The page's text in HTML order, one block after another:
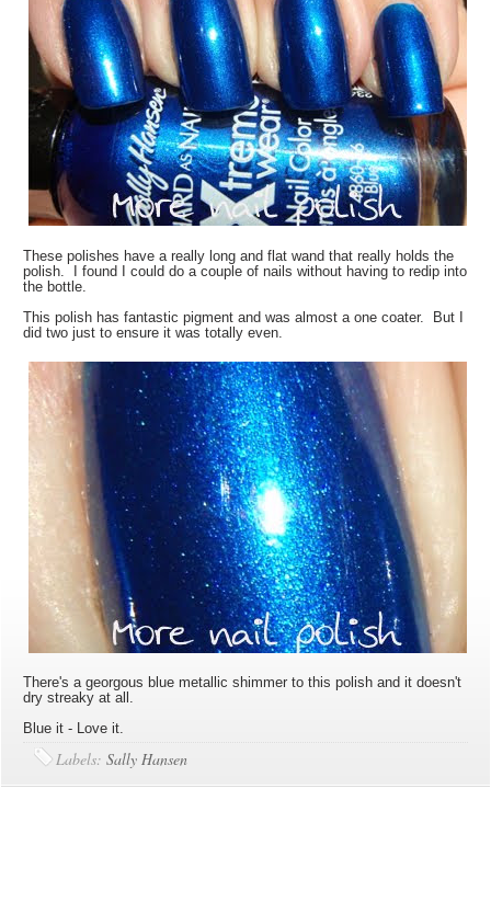
These polishes have a really long and flat wand that really holds the
polish. I found I could do a couple of nails without having to redip into
the bottle.
This polish has fantastic pigment and was almost a one coater. But I
did two just to ensure it was totally even.
There's a georgous blue metallic shimmer to this polish and it doesn't
dry streaky at all.
Blue it - Love it.
Labels:Sally Hansen